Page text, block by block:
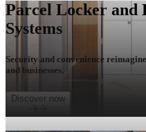
Parcel Locker and
Systems
Security and convenience
and businesses.
Discover now